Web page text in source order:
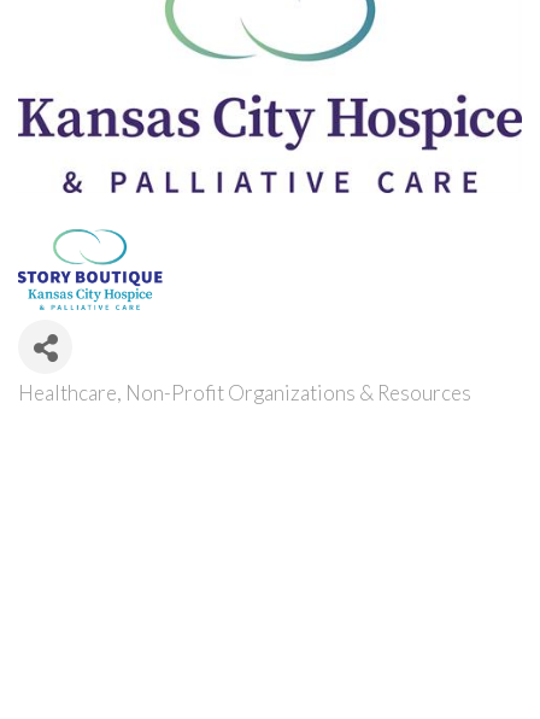
Categories
Healthcare Non-Profit Organizations & Resources